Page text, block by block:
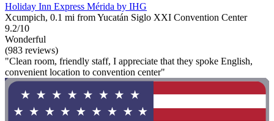
Holiday Inn Express Mérida by IHG
Xcumpich, 0.1 mi from Yucatán Siglo XXI Convention Center
9.2/10
Wonderful
(983 reviews)
"Clean room, friendly staff, I appreciate that they spoke English,
convenient location to convention center"